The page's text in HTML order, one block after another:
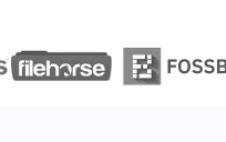
consistent characters.